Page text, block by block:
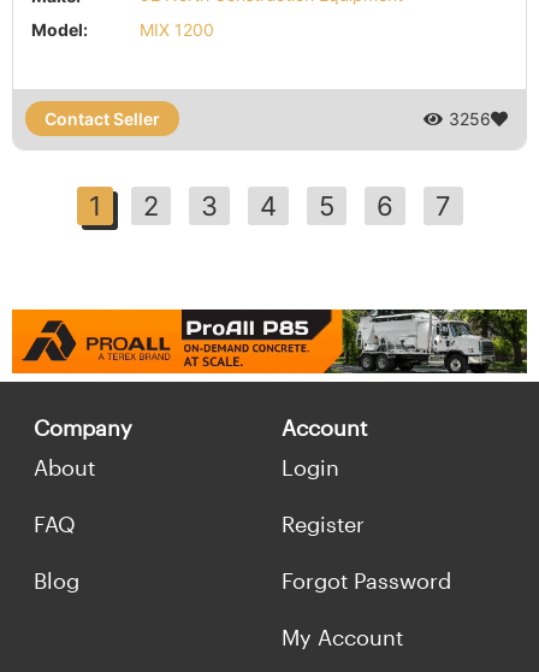
Model:
MIX 1200
Contact Seller 3256
1 2 3 4 5 6 7
Company
About
FAQ
Blog
Account
Login
Register
Forgot Password
My Account